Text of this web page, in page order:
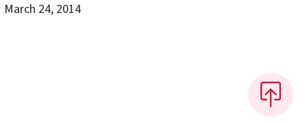
March 24, 2014